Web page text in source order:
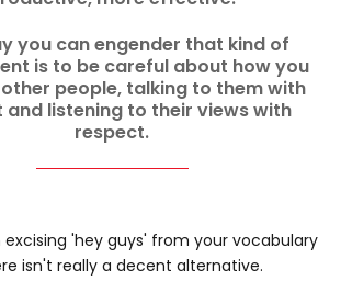
you can engender that kind of
is to be careful about how you
people, talking to them with
and listening to their views with
respect.
'hey guys' from your vocabulary
isn't really a decent alternative.